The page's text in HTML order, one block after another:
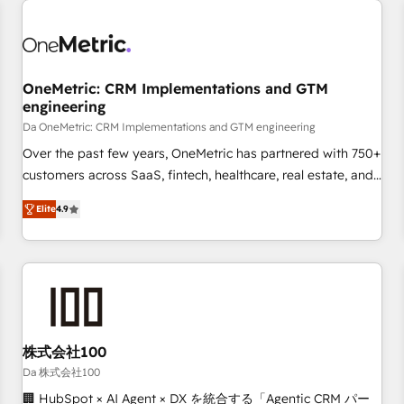
Development • RevOps & Sales Consulting • Marketing
HubSpot agencies ⚙️ The strongest technical ability and
integration capabilities 💼 Consultative, long-term partners
who will embed ourselves into your business, processes
and systems 🏢 We specialise in working with mid-market
and enterprise organisations, global organisations and
those with complex use cases 🏆 CRM Implementation,
Platform Enablement, Custom Integration and Onboarding
Accredited 🔐 ISO27001 & ISO9001 Certified
OneMetric: CRM Implementations and GTM
engineering
Da OneMetric: CRM Implementations and GTM engineering
Over the past few years, OneMetric has partnered with 750+
customers across SaaS, fintech, healthcare, real estate, and
other industries. With 150+ HubSpot-certified experts, we
deliver scalable solutions to complex GTM and RevOps
challenges. Our Expertise 🔹 Onboarding & Implementation:
Accredited HubSpot Partner, ensuring smooth setup
RevOps Strategy: Align teams, processes, and data to drive
revenue efficiency. 🔹 Integrations: Connect HubSpot with
your tech stack for better adoption. 🔹 Custom Solutions:
Build tailored apps, workflows, and configurations. We are
Elite4.9
株式会社100
Da 株式会社100
🏢 HubSpot × AI Agent × DX を統合する「Agentic CRM パー